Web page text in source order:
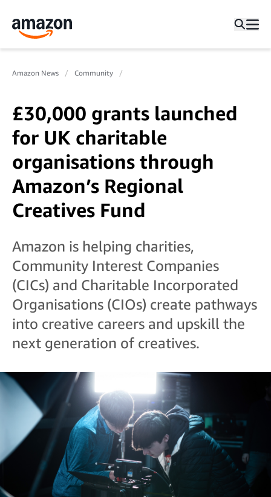
Amazon News Community
£30,000 grants launched
for UK charitable
organisations through
Amazon’s Regional
Creatives Fund
Amazon is helping charities,
Community Interest Companies
(CICs) and Charitable Incorporated
Organisations (CIOs) create pathways
into creative careers and upskill the
next generation of creatives.